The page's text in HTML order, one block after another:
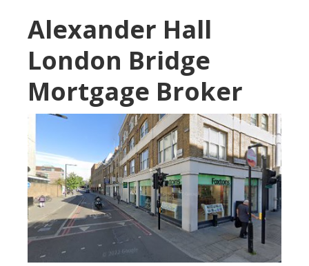
Alexander Hall
London Bridge
Mortgage Broker